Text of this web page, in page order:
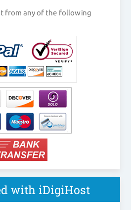
from any of the following
with iDigiHost